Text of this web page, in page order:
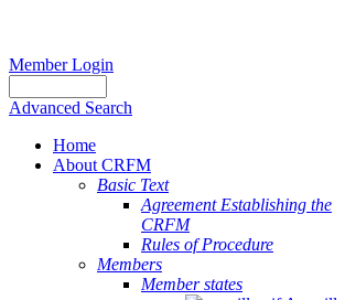
Member Login
Advanced Search
Home
About CRFM
Basic Text
Agreement Establishing the
CRFM
Rules of Procedure
Members
Member states